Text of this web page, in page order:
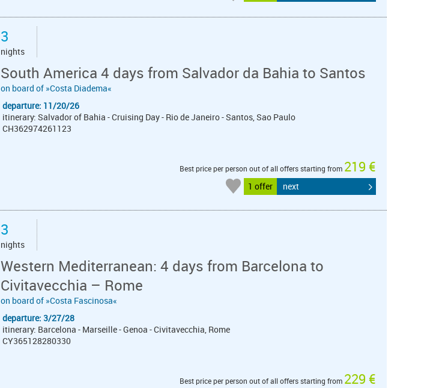
3
nights
South America 4 days from Salvador da Bahia to Santos
on board of »Costa Diadema«
departure: 11/20/26
itinerary: Salvador of Bahia - Cruising Day - Rio de Janeiro - Santos, Sao Paulo
CH362974261123
Best price per person out of all offers starting from 219 €
1 offer next
3
nights
Western Mediterranean: 4 days from Barcelona to
Civitavecchia – Rome
on board of »Costa Fascinosa«
departure: 3/27/28
itinerary: Barcelona - Marseille - Genoa - Civitavecchia, Rome
CY365128280330
Best price per person out of all offers starting from 229 €